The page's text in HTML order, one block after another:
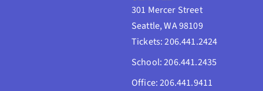
301 Mercer Street
Seattle, WA 98109
Tickets: 206.441.2424
School: 206.441.2435
Office: 206.441.9411